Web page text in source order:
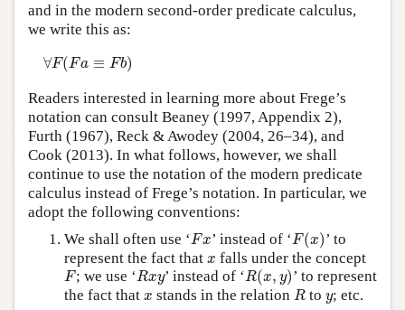
and in the modern second-order predicate calculus,
we write this as:
∀F(Fa ≡ Fb)
∀F(Fa )
Readers interested in learning more about Frege’s
notation can consult Beaney (1997, Appendix 2),
Furth (1967), Reck & Awodey (2004, 26–34), and
Cook (2013). In what follows, however, we shall
continue to use the notation of the modern predicate
calculus instead of Frege’s notation. In particular, we
adopt the following conventions:
We shall often use ‘Fx
Fx ’ instead of ‘F(x)
F(x
’ to
represent the fact that x
x falls under the concept
F
F; we use ‘Rxy
Rx ’ instead of ‘R(x, y)
R(x,y) ’ to represent
the fact that x
x stands in the relation R
R to y
y; etc.